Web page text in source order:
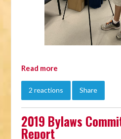
Read more
2 reactions Share
2019 Bylaws
Report